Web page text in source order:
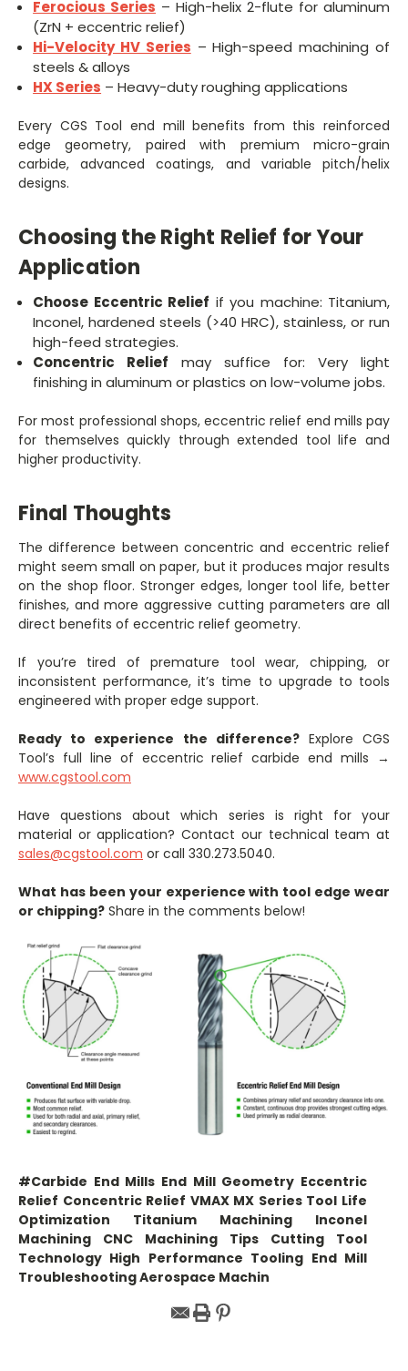
Ferocious Series – High-helix 2-flute for aluminum
(ZrN + eccentric relief)
Hi-Velocity HV Series – High-speed machining of
steels & alloys
HX Series – Heavy-duty roughing applications
Every CGS Tool end mill benefits from this reinforced
edge geometry, paired with premium micro-grain
carbide, advanced coatings, and variable pitch/helix
designs.
Choosing the Right Relief for Your
Application
Choose Eccentric Relief if you machine: Titanium,
Inconel, hardened steels (>40 HRC), stainless, or run
high-feed strategies.
Concentric Relief may suffice for: Very light
finishing in aluminum or plastics on low-volume jobs.
For most professional shops, eccentric relief end mills pay
for themselves quickly through extended tool life and
higher productivity.
Final Thoughts
The difference between concentric and eccentric relief
might seem small on paper, but it produces major results
on the shop floor. Stronger edges, longer tool life, better
finishes, and more aggressive cutting parameters are all
direct benefits of eccentric relief geometry.
If you’re tired of premature tool wear, chipping, or
inconsistent performance, it’s time to upgrade to tools
engineered with proper edge support.
Ready to experience the difference?Explore CGS
Tool’s full line of eccentric relief carbide end mills →
www.cgstool.com
Have questions about which series is right for your
material or application? Contact our technical team at
sales@cgstool.com or call 330.273.5040.
What has been your experience with tool edge wear
or chipping? Share in the comments below!
#Carbide End Mills End Mill Geometry Eccentric
Relief Concentric Relief VMAX MX Series Tool Life
Optimization Titanium Machining Inconel
Machining CNC Machining Tips Cutting Tool
Technology High Performance Tooling End Mill
Troubleshooting Aerospace Machin